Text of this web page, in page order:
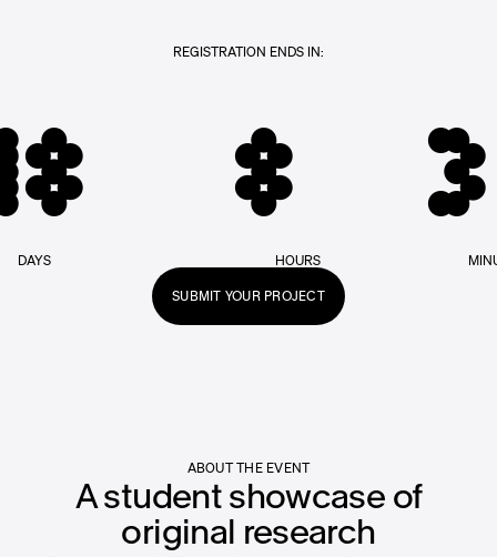
REGISTRATION ENDS IN:
DAYS
8
HOURS
3
SUBMIT YOUR PROJECT
ABOUT THE EVENT
A student showcase of
original research